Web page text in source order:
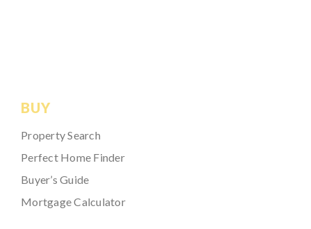
BUY
Property Search
Perfect Home Finder
Buyer’s Guide
Mortgage Calculator